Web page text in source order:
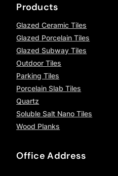
Products
Glazed Ceramic Tiles
Glazed Porcelain Tiles
Glazed Subway Tiles
Outdoor Tiles
Parking Tiles
Porcelain Slab Tiles
Quartz
Soluble Salt Nano Tiles
Wood Planks
Office Address